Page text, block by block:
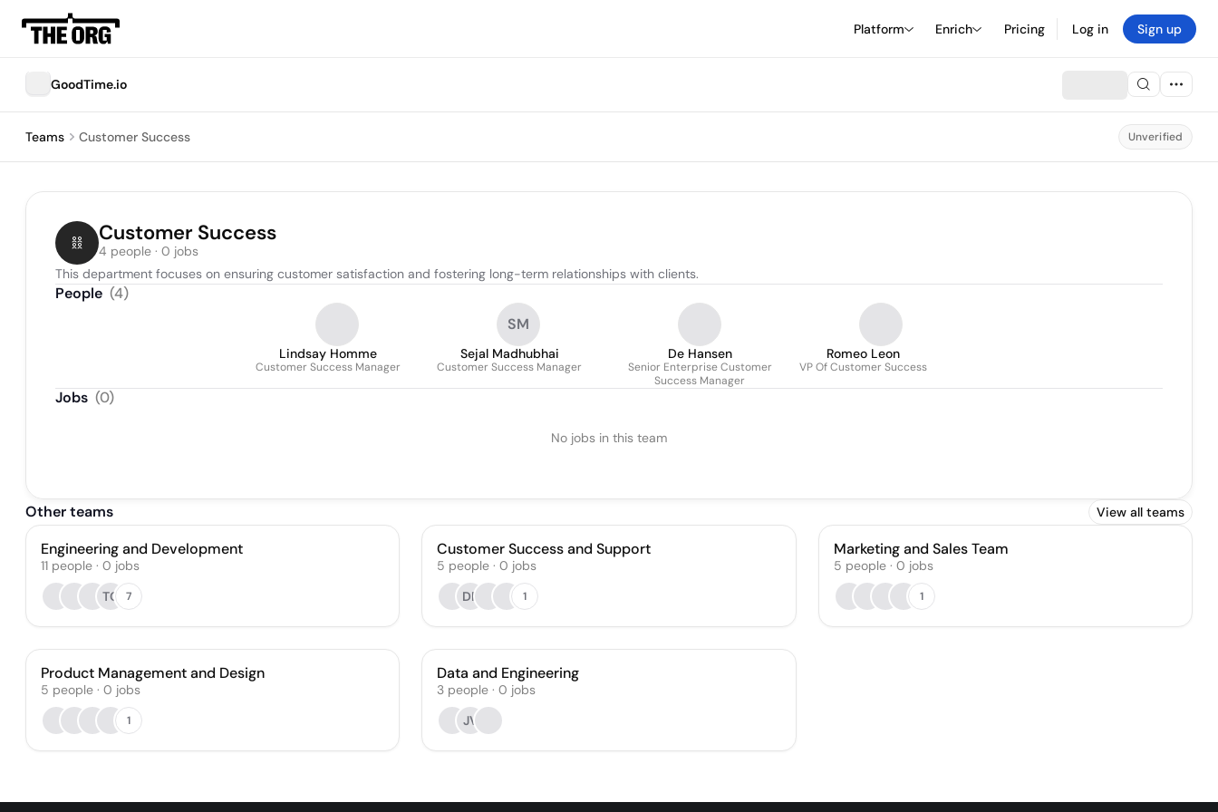
Platform Enrich Pricing Log in Sign up
GoodTime.io
Teams Customer Success Unverified
Customer Success
4 people · 0 jobs
This department focuses on ensuring customer satisfaction and fostering long-term relationships with clients.
People (4)
Lindsay Homme
Customer Success Manager
SM
Sejal Madhubhai
Customer Success Manager
De Hansen
Senior Enterprise Customer
Success Manager
Romeo Leon
VP Of Customer Success
Jobs (0)
No jobs in this team
Other teams View all teams
Engineering and Development
11 people · 0 jobs
TC
7
Customer Success and Support
5 people · 0 jobs
DF
1
Marketing and Sales Team
5 people· 0 jobs
1
Product Management and Design
5 people · 0 jobs
1
Data and Engineering
3 people · 0 jobs
JV